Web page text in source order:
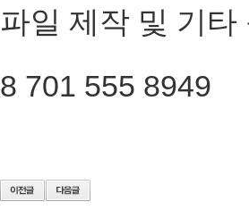
파일 제작 및 기타
8 701 555 8949